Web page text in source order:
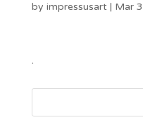
by impressusart| Mar
.